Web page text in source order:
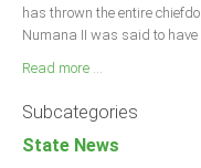
has thrown the entire
Numana II was said to
Read more ...
Subcategories
State News